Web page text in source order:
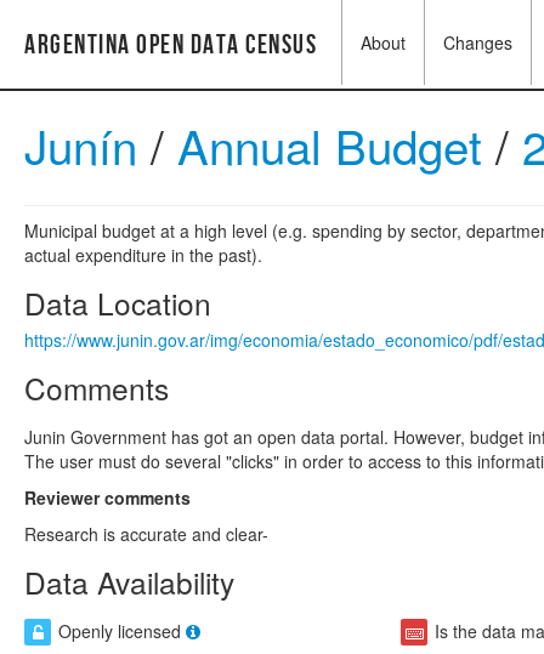
Argentina Open Data Census About Changes
Junín / Annual Budget/
Municipal budget at a high level (e.g. spending by sector,
actual expenditure in the past).
Data Location
https://www.junin.gov.ar/img/economia/estado_economico/pdf/
Comments
Junin Government has got an open data portal. However, budget
The user must do several "clicks" in order to access to this
Reviewer comments
Research is accurate and clear-
Data Availability
Openly licensed
Is the data